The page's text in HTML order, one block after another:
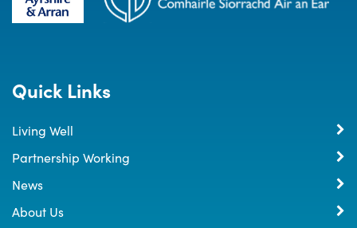
Quick Links
Living Well
Partnership Working
News
About Us